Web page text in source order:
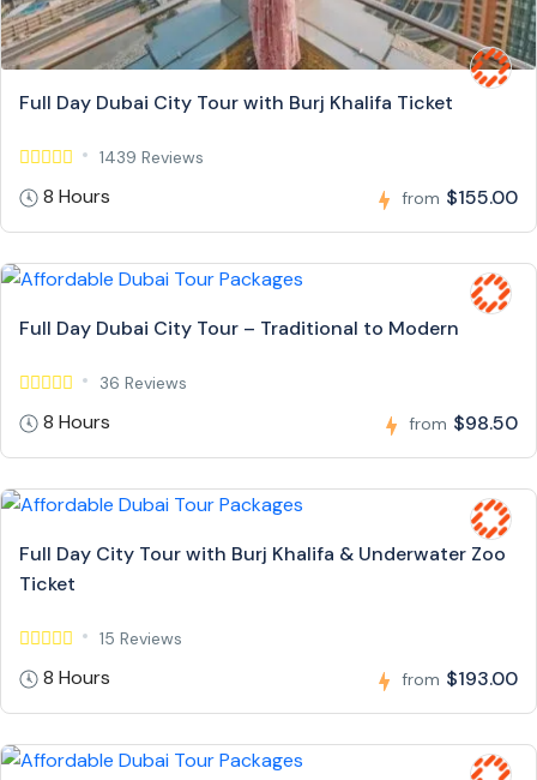
Full Day Dubai City Tour with Burj Khalifa Ticket
1439 Reviews
8 Hours from $155.00
Full Day Dubai City Tour – Traditional to Modern
36 Reviews
8 Hours from $98.50
Full Day City Tour with Burj Khalifa & Underwater Zoo
Ticket
15 Reviews
8 Hours from $193.00